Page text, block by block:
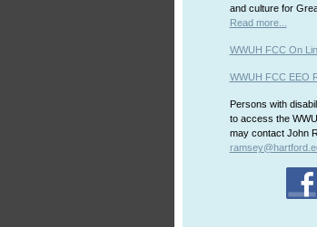
and culture for
Read more...
WWUH FCC On
WWUH FCC EEO
Persons with
to access the
may contact John